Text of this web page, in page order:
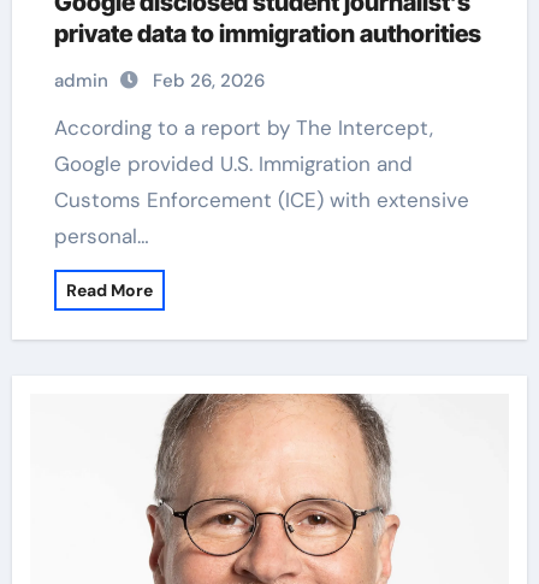
private data to immigration authorities
admin Feb 26, 2026
According to a report by The Intercept,
Google provided U.S. Immigration and
Customs Enforcement (ICE) with extensive
personal…
Read More